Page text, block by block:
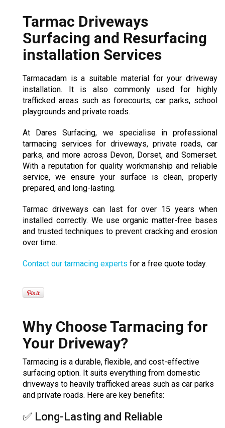
Tarmac Driveways
Surfacing and Resurfacing
installation Services
Tarmacadam is a suitable material for your driveway
installation. It is also commonly used for highly
trafficked areas such as forecourts, car parks, school
playgrounds and private roads.
At Dares Surfacing, we specialise in professional
tarmacing services for driveways, private roads, car
parks, and more across Devon, Dorset, and Somerset.
With a reputation for quality workmanship and reliable
service, we ensure your surface is clean, properly
prepared, and long-lasting.
Tarmac driveways can last for over 15 years when
installed correctly. We use organic matter-free bases
and trusted techniques to prevent cracking and erosion
over time.
Contact our tarmacing experts for a free quote today.
Why Choose Tarmacing for
Your Driveway?
Tarmacing is a durable, flexible, and cost-effective
surfacing option. It suits everything from domestic
driveways to heavily trafficked areas such as car parks
and private roads. Here are key benefits:
✅ Long-Lasting and Reliable